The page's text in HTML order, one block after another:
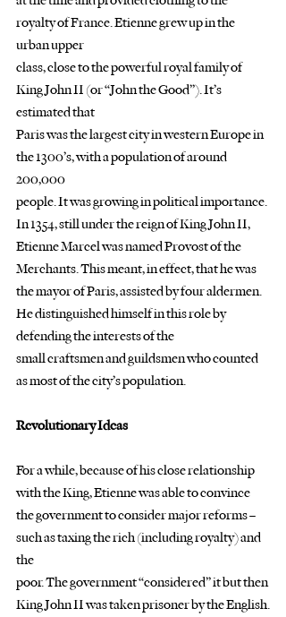
royalty of France. Etienne grew up in the
urban upper
class, close to the powerful royal family of
King John II (or “John the Good”). It’s
estimated that
Paris was the largest city in western Europe in
the 1300’s, with a population of around
200,000
people. It was growing in political importance.
In 1354, still under the reign of King John II,
Etienne Marcel was named Provost of the
Merchants. This meant, in effect, that he was
the mayor of Paris, assisted by four aldermen.
He distinguished himself in this role by
defending the interests of the
small craftsmen and guildsmen who counted
as most of the city’s population.
Revolutionary Ideas
For a while, because of his close relationship
with the King, Etienne was able to convince
the government to consider major reforms –
such as taxing the rich (including royalty) and
the
poor. The government “considered” it but then
King John II was taken prisoner by the English.